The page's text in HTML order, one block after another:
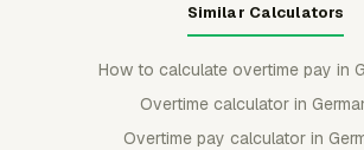
Similar Calculators
How to calculate overtime pay in
Overtime calculator in
Overtime pay calculator in